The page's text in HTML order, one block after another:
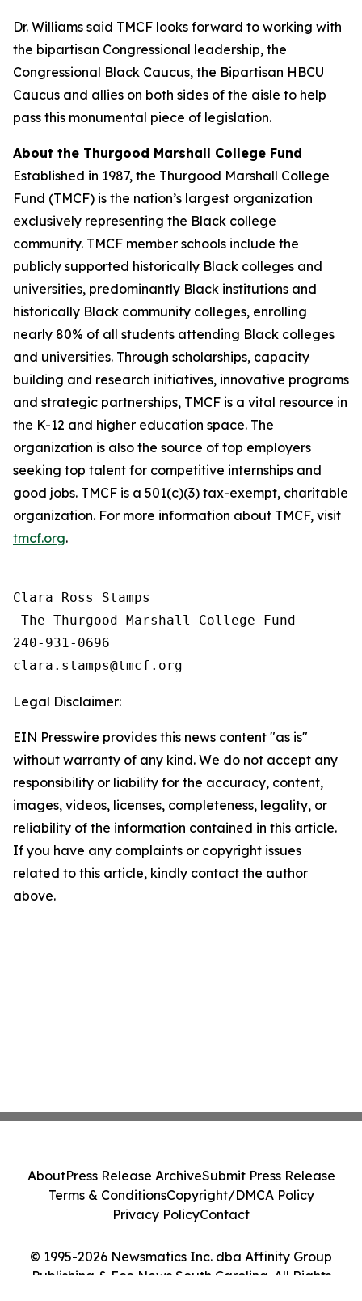
Dr. Williams said TMCF looks forward to working with
the bipartisan Congressional leadership, the
Congressional Black Caucus, the Bipartisan HBCU
Caucus and allies on both sides of the aisle to help
pass this monumental piece of legislation.
About the Thurgood Marshall College Fund
Established in 1987, the Thurgood Marshall College
Fund (TMCF) is the nation’s largest organization
exclusively representing the Black college
community. TMCF member schools include the
publicly supported historically Black colleges and
universities, predominantly Black institutions and
historically Black community colleges, enrolling
nearly 80% of all students attending Black colleges
and universities. Through scholarships, capacity
building and research initiatives, innovative programs
and strategic partnerships, TMCF is a vital resource in
the K-12 and higher education space. The
organization is also the source of top employers
seeking top talent for competitive internships and
good jobs. TMCF is a 501(c)(3) tax-exempt, charitable
organization. For more information about TMCF, visit
tmcf.org.
Clara Ross Stamps
The Thurgood Marshall College Fund
240-931-0696
Legal Disclaimer:
EIN Presswire provides this news content "as is"
without warranty of any kind. We do not accept any
responsibility or liability for the accuracy, content,
images, videos, licenses, completeness, legality, or
reliability of the information contained in this article.
If you have any complaints or copyright issues
related to this article, kindly contact the author
above.
© 1995-2026 Newsmatics Inc. dba Affinity Group
Publishing & Eco News South Carolina. All Rights
AboutPress Release ArchiveSubmit Press Release
Terms & ConditionsCopyright/DMCA Policy
Privacy PolicyContact